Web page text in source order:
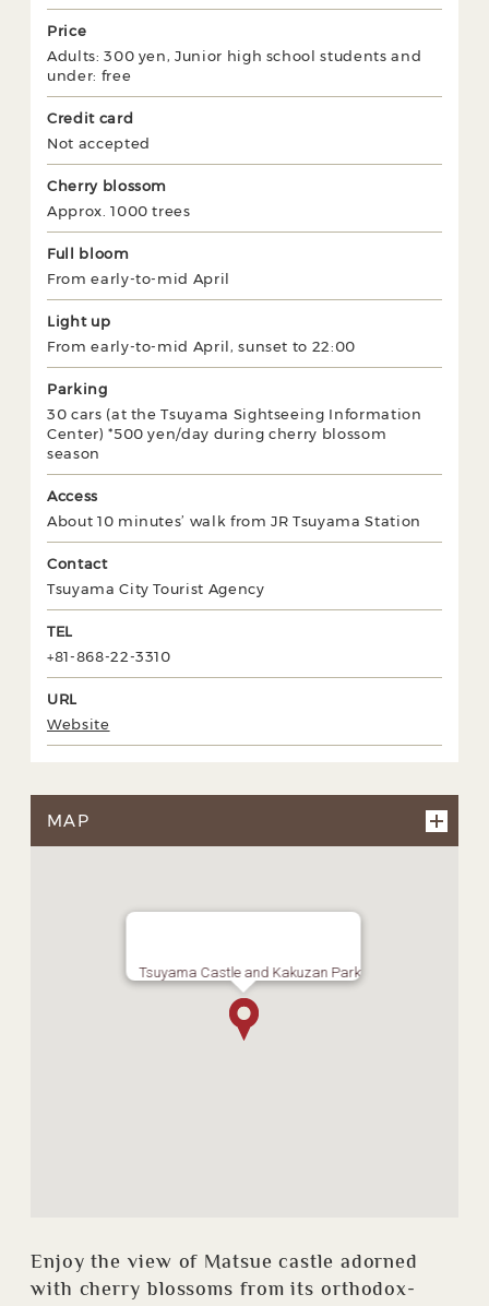
Price
Adults: 300 yen, Junior high school students and
under: free
Credit card
Not accepted
Cherry blossom
Approx. 1000 trees
Full bloom
From early-to-mid April
Light up
From early-to-mid April, sunset to 22:00
Parking
30 cars (at the Tsuyama Sightseeing Information
Center) *500 yen/day during cherry blossom
season
Access
About 10 minutes’ walk from JR Tsuyama Station
Contact
Tsuyama City Tourist Agency
TEL
+81-868-22-3310
URL
Website
MAP
Tsuyama Castle and Kakuzan Park
Enjoy the view of Matsue castle adorned
with cherry blossoms from its orthodox-